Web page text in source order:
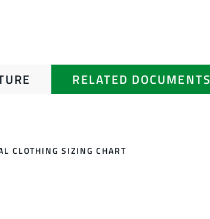
RELATED DOCUMENTS
CLOTHING SIZING CHART